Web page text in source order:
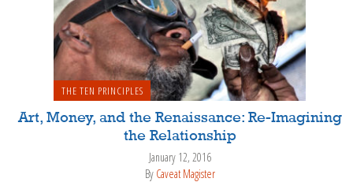
THE TEN PRINCIPLES
Art, Money, and the Renaissance: Re-Imagining
the Relationship
January 12, 2016
By Caveat Magister